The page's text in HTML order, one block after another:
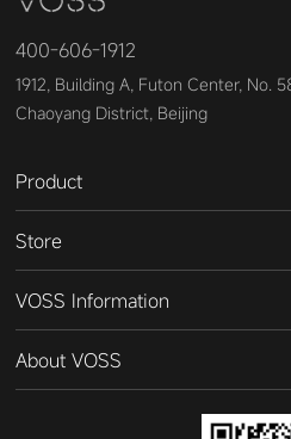
400-606-1912
1912, Building A, Futon Center, No.
Chaoyang District, Beijing
Product
Store
VOSS Information
About VOSS